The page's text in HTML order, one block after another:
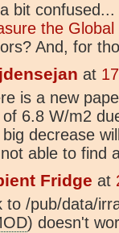
bit
the
And, for
at
is a new
of 6.8 W/m2
decrease
able to find
Fridge at
to /pub/data/
) doesn't